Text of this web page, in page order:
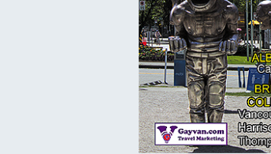
Gay Friendly Canada